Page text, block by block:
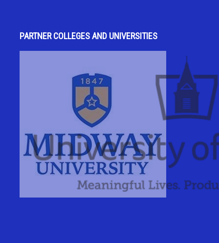
PARTNER COLLEGES AND UNIVERSITIES